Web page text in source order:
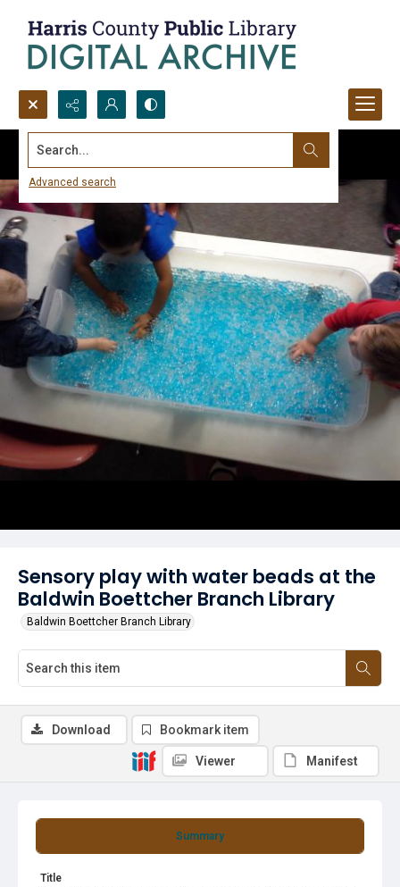
Search...
Advanced search
Sensory play with water beads at the
Baldwin Boettcher Branch Library
Baldwin Boettcher Branch Library
Summary
Title
Download Bookmark item
Viewer Manifest